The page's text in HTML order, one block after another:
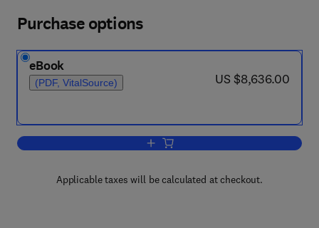
Purchase options
eBook
(PDF, VitalSource) now US $8,636.00
US $8,636.00
Add to cart, Comprehensive Medicinal
Applicable taxes will be calculated at checkout.